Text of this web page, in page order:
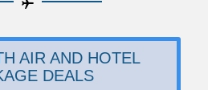
AIR AND HOTEL
DEALS